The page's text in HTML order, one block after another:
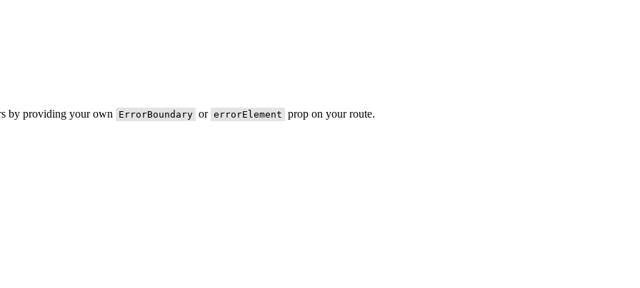
by providing your own ErrorBoundary or errorElement prop on your route.